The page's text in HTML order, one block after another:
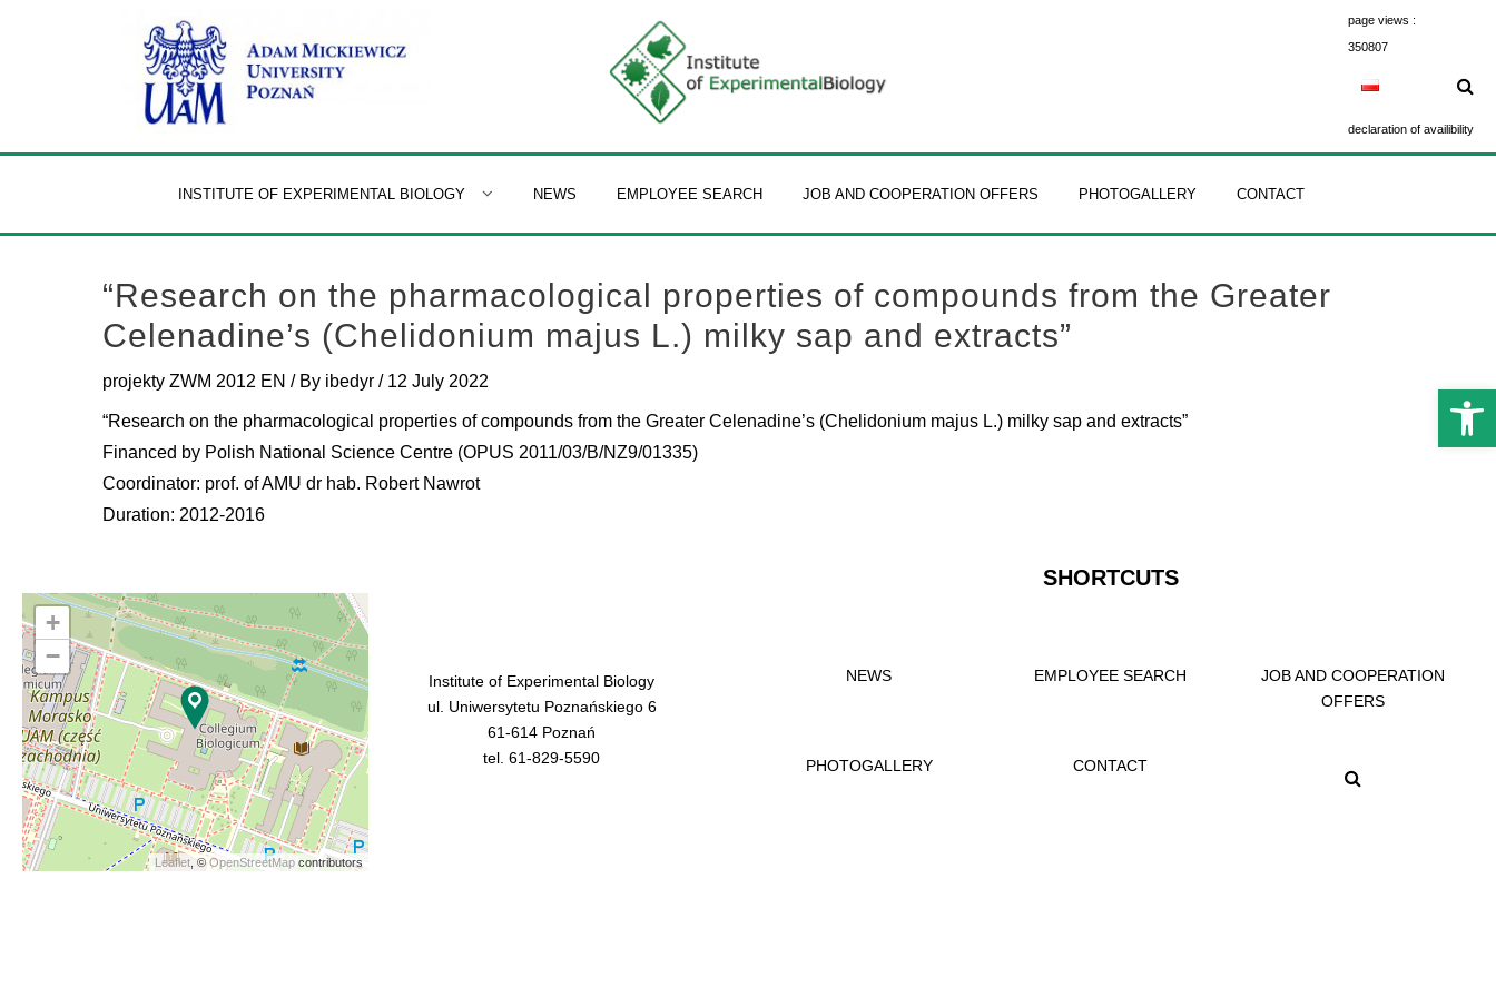
page views :
350807
declaration of availibility
INSTITUTE OF EXPERIMENTAL BIOLOGY NEWS EMPLOYEE SEARCH JOB AND COOPERATION OFFERS PHOTOGALLERY CONTACT
“Research on the pharmacological properties of compounds from the Greater
Celenadine’s (Chelidonium majus L.) milky sap and extracts”
projekty ZWM 2012 EN / By ibedyr / 12 July 2022
“Research on the pharmacological properties of compounds from the Greater Celenadine’s (Chelidonium majus L.) milky sap and extracts”
Financed by Polish National Science Centre (OPUS 2011/03/B/NZ9/01335)
Coordinator: prof. of AMU dr hab. Robert Nawrot
Duration: 2012-2016
+
−
Leaflet , © OpenStreetMap contributors
Institute of Experimental Biology
ul. Uniwersytetu Poznańskiego 6
61-614 Poznań
tel. 61-829-5590
SHORTCUTS
NEWS EMPLOYEE SEARCH
JOB AND COOPERATION
OFFERS
PHOTOGALLERY CONTACT